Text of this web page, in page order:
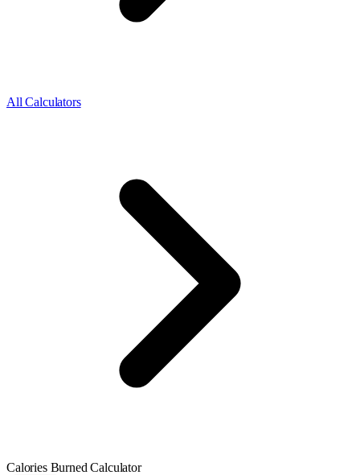
All Calculators
Calories Burned Calculator